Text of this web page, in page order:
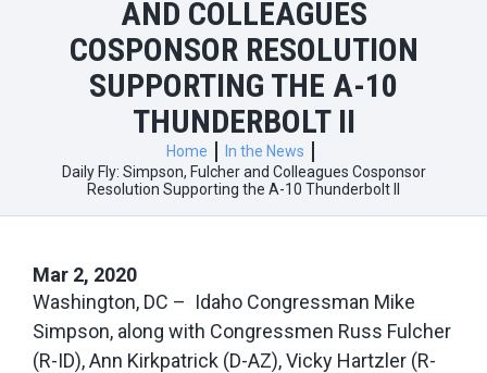
AND COLLEAGUES
COSPONSOR RESOLUTION
SUPPORTING THE A-10
THUNDERBOLT II
Home
In the News
Daily Fly: Simpson, Fulcher and Colleagues Cosponsor
Resolution Supporting the A-10 Thunderbolt II
Mar 2, 2020
Washington, DC – Idaho Congressman Mike
Simpson, along with Congressmen Russ Fulcher
(R-ID), Ann Kirkpatrick (D-AZ), Vicky Hartzler (R-